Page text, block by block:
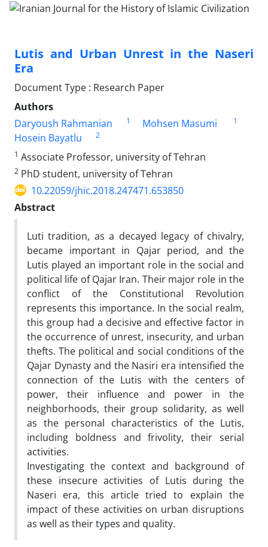
Lutis and Urban Unrest in the Naseri
Era
Document Type : Research Paper
Authors
Daryoush Rahmanian
1 Mohsen Masumi 1
Hosein Bayatlu
2
1 Associate Professor, university of Tehran
2 PhD student, university of Tehran
10.22059/jhic.2018.247471.653850
Abstract
Luti tradition, as a decayed legacy of chivalry,
became important in Qajar period, and the
Lutis played an important role in the social and
political life of Qajar Iran. Their major role in the
conflict of the Constitutional Revolution
represents this importance. In the social realm,
this group had a decisive and effective factor in
the occurrence of unrest, insecurity, and urban
thefts. The political and social conditions of the
Qajar Dynasty and the Nasiri era intensified the
connection of the Lutis with the centers of
power, their influence and power in the
neighborhoods, their group solidarity, as well
as the personal characteristics of the Lutis,
including boldness and frivolity, their serial
activities.
Investigating the context and background of
these insecure activities of Lutis during the
Naseri era, this article tried to explain the
impact of these activities on urban disruptions
as well as their types and quality.